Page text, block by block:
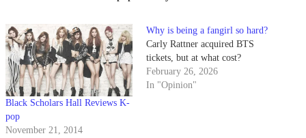
Black Scholars Hall Reviews K-
pop
November 21, 2014
Why is being a fangirl so hard?
Carly Rattner acquired BTS
tickets, but at what cost?
February 26, 2026
In "Opinion"